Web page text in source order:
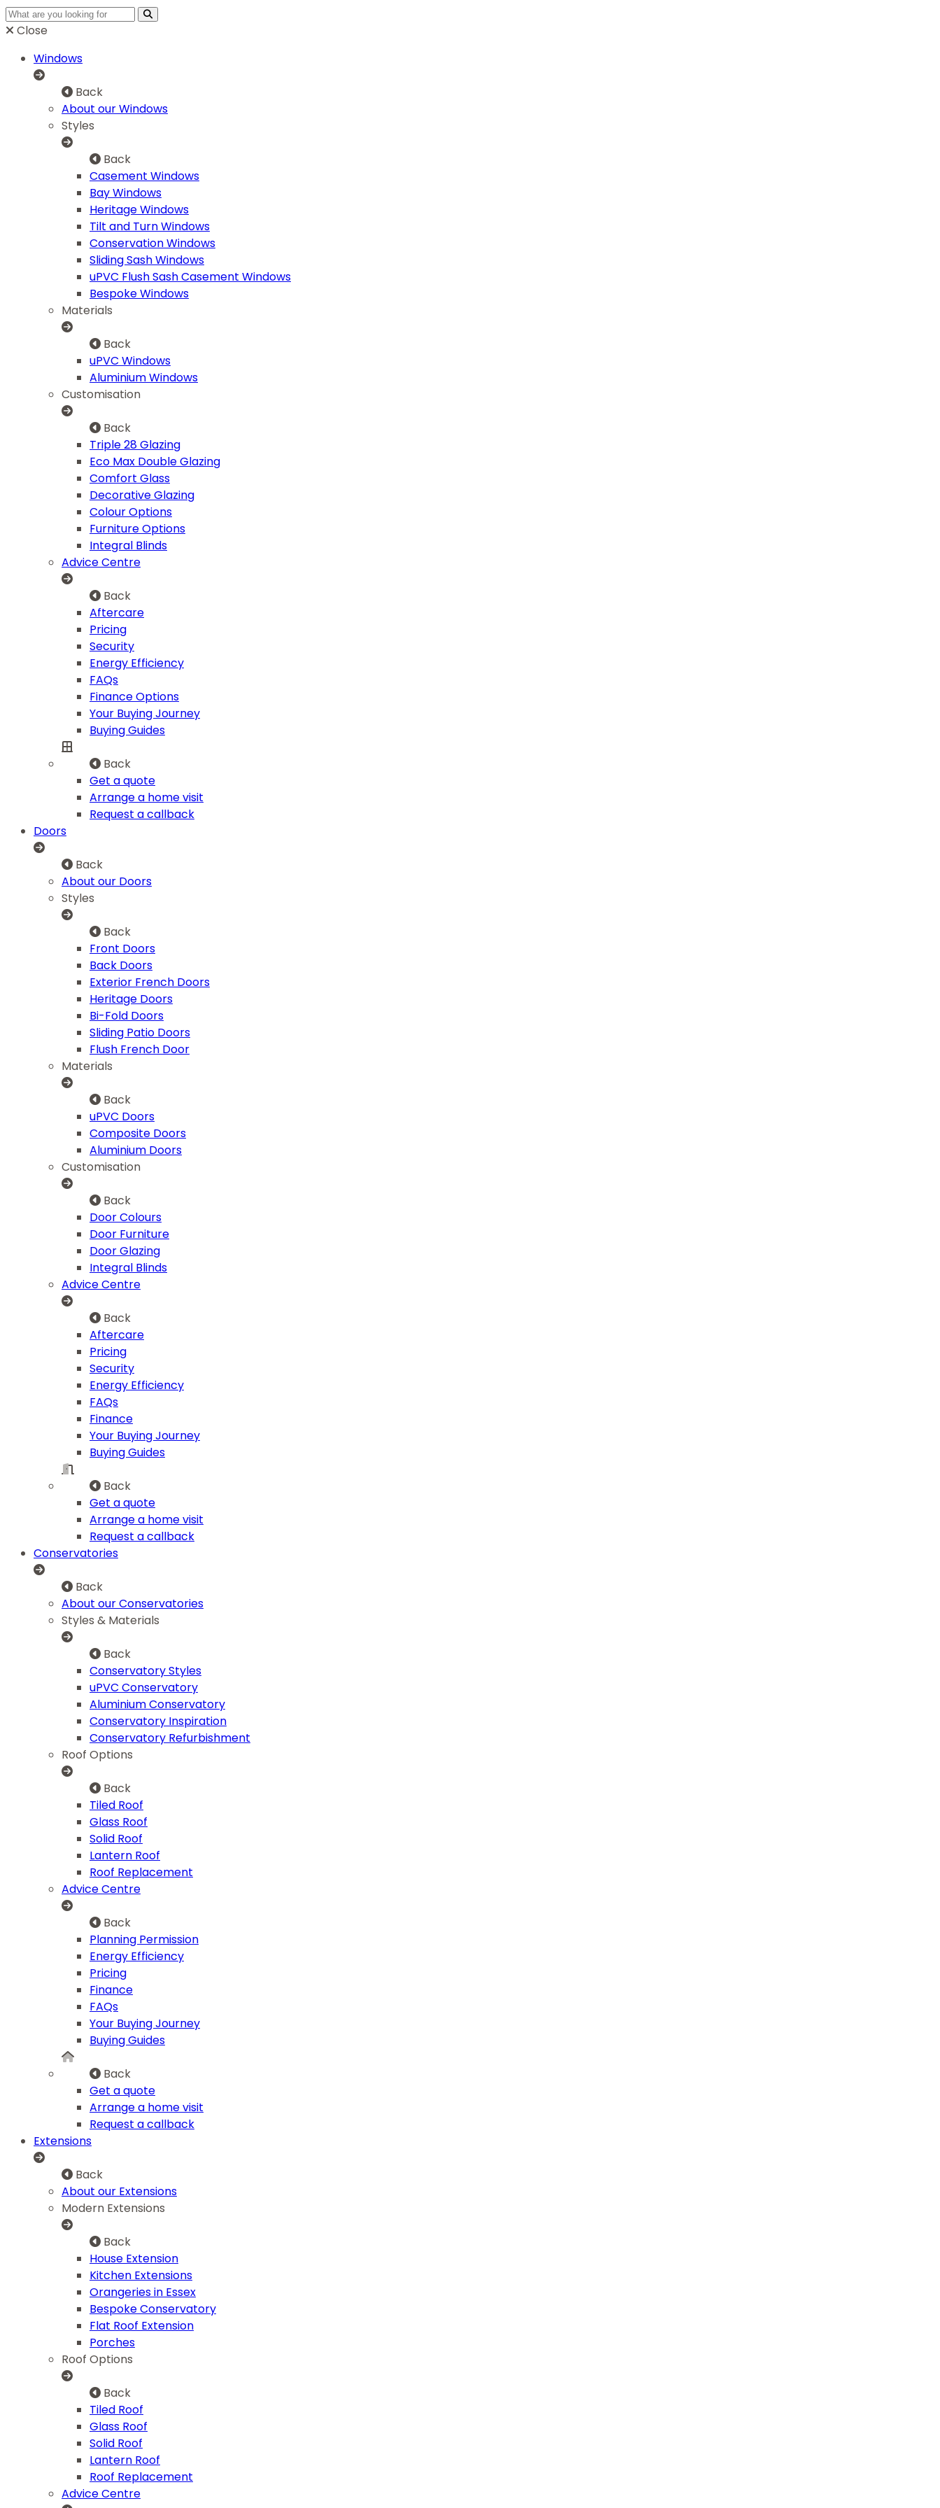
Close
Windows
Back
About our Windows
Styles
Back
Casement Windows
Bay Windows
Heritage Windows
Tilt and Turn Windows
Conservation Windows
Sliding Sash Windows
uPVC Flush Sash Casement Windows
Bespoke Windows
Materials
Back
uPVC Windows
Aluminium Windows
Customisation
Back
Triple 28 Glazing
Eco Max Double Glazing
Comfort Glass
Decorative Glazing
Colour Options
Furniture Options
Integral Blinds
Advice Centre
Back
Aftercare
Pricing
Security
Energy Efficiency
FAQs
Finance Options
Your Buying Journey
Buying Guides
Back
Get a quote
Arrange a home visit
Request a callback
Doors
Back
About our Doors
Styles
Back
Front Doors
Back Doors
Exterior French Doors
Heritage Doors
Bi-Fold Doors
Sliding Patio Doors
Flush French Door
Materials
Back
uPVC Doors
Composite Doors
Aluminium Doors
Customisation
Back
Door Colours
Door Furniture
Door Glazing
Integral Blinds
Advice Centre
Back
Aftercare
Pricing
Security
Energy Efficiency
FAQs
Finance
Your Buying Journey
Buying Guides
Back
Get a quote
Arrange a home visit
Request a callback
Conservatories
Back
About our Conservatories
Styles & Materials
Back
Conservatory Styles
uPVC Conservatory
Aluminium Conservatory
Conservatory Inspiration
Conservatory Refurbishment
Roof Options
Back
Tiled Roof
Glass Roof
Solid Roof
Lantern Roof
Roof Replacement
Advice Centre
Back
Planning Permission
Energy Efficiency
Pricing
Finance
FAQs
Your Buying Journey
Buying Guides
Back
Get a quote
Arrange a home visit
Request a callback
Extensions
Back
About our Extensions
Modern Extensions
Back
House Extension
Kitchen Extensions
Orangeries in Essex
Bespoke Conservatory
Flat Roof Extension
Porches
Roof Options
Back
Tiled Roof
Glass Roof
Solid Roof
Lantern Roof
Roof Replacement
Advice Centre